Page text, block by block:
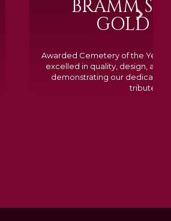
SILVER &
of the Year for our memorials, we
design, and customer feedback,
dedication to creating lasting